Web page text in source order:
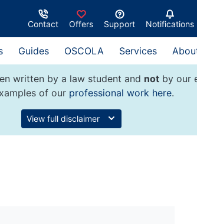
Contact Offers Support Notifications
Guides OSCOLA Services
written by a law student and notby our
of our professional work here.
View full disclaimer